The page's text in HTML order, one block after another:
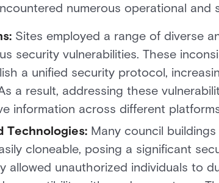
numerous operational and
Sites employed a range of diverse
security vulnerabilities. These
a unified security protocol,
a result, addressing these
information across different
Technologies: Many council
cloneable, posing a significant
allowed unauthorized individuals to